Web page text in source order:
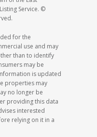
Service. ©
for the
use and may
than to identify
may be
is updated
properties may
no longer be
providing this data
interested
relying on it in a